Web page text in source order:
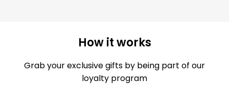
How it works
Grab your exclusive gifts by being part of our
loyalty program